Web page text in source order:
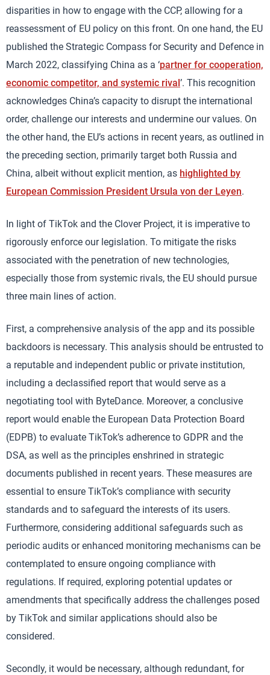
disparities in how to engage with the CCP, allowing for a
reassessment of EU policy on this front. On one hand, the EU
published the Strategic Compass for Security and Defence in
March 2022, classifying China as a ‘partner for cooperation,
economic competitor, and systemic rival’. This recognition
acknowledges China’s capacity to disrupt the international
order, challenge our interests and undermine our values. On
the other hand, the EU’s actions in recent years, as outlined in
the preceding section, primarily target both Russia and
China, albeit without explicit mention, as highlighted by
European Commission President Ursula von der Leyen.
In light of TikTok and the Clover Project, it is imperative to
rigorously enforce our legislation. To mitigate the risks
associated with the penetration of new technologies,
especially those from systemic rivals, the EU should pursue
three main lines of action.
First, a comprehensive analysis of the app and its possible
backdoors is necessary. This analysis should be entrusted to
a reputable and independent public or private institution,
including a declassified report that would serve as a
negotiating tool with ByteDance. Moreover, a conclusive
report would enable the European Data Protection Board
(EDPB) to evaluate TikTok’s adherence to GDPR and the
DSA, as well as the principles enshrined in strategic
documents published in recent years. These measures are
essential to ensure TikTok’s compliance with security
standards and to safeguard the interests of its users.
Furthermore, considering additional safeguards such as
periodic audits or enhanced monitoring mechanisms can be
contemplated to ensure ongoing compliance with
regulations. If required, exploring potential updates or
amendments that specifically address the challenges posed
by TikTok and similar applications should also be
considered.
Secondly, it would be necessary, although redundant, for